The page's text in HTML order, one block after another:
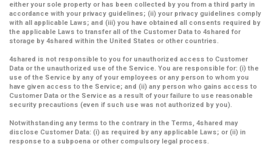
either your sole property or has been collected by you from a third party in
accordance with your privacy guidelines; (ii) your privacy guidelines comply
with all applicable Laws; and (iii) you have obtained all consents required by
the applicable Laws to transfer all of the Customer Data to 4shared for
storage by 4shared within the United States or other countries.
4shared is not responsible to you for unauthorized access to Customer
Data or the unauthorized use of the Service. You are responsible for: (i) the
use of the Service by any of your employees or any person to whom you
have given access to the Service; and (ii) any person who gains access to
Customer Data or the Service as a result of your failure to use reasonable
security precautions (even if such use was not authorized by you).
Notwithstanding any terms to the contrary in the Terms, 4shared may
disclose Customer Data: (i) as required by any applicable Laws; or (ii) in
response to a subpoena or other compulsory legal process.